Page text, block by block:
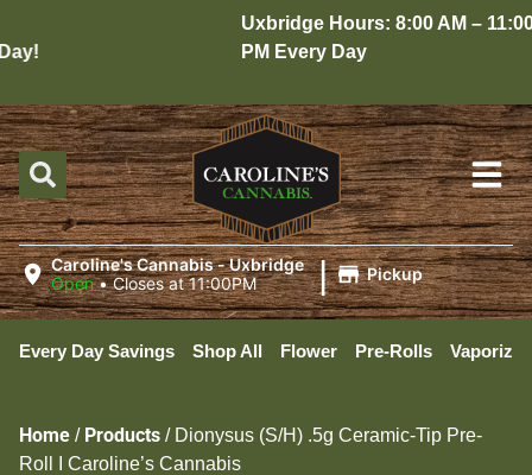
Uxbridge Hours: 8:00 AM – 11:00
PM Every Day
Caroline's Cannabis - Uxbridge
Open •Closes at 11:00PM | Pickup
Every Day Savings Shop All Flower Pre-Rolls
Home / Products / Dionysus (S/H) .5g Ceramic-Tip Pre-
Roll I Caroline’s Cannabis